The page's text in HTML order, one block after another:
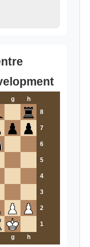
g
h
8
7
6
5
4
3
2
1
g h